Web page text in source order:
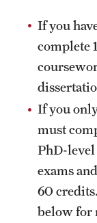
Athletics
About
Community
Faculty & Staff
Internal Audits
Leadership
If you
complete
If you only
must
PhD-level
exams
60
below for